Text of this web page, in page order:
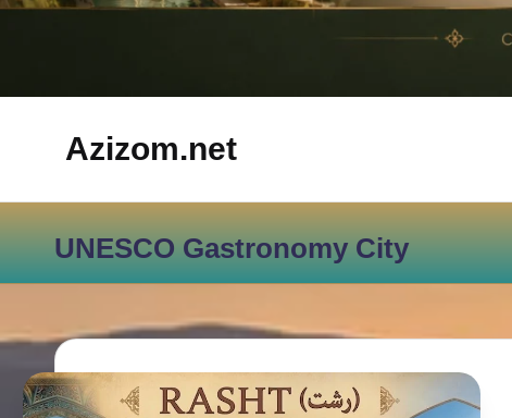
Azizom.net
Persian
life
UNESCO Gastronomy City